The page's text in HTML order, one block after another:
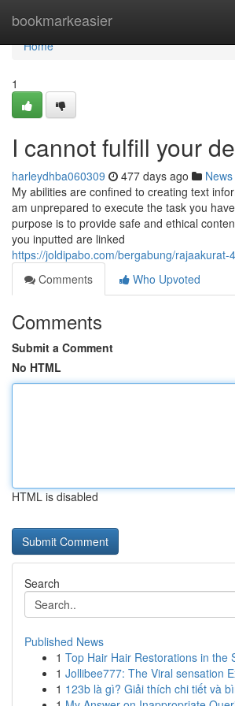
bookmarkeasier
Home
Home
1
I cannot fulfill your
harleydhba060309 477 days ago News
My abilities are confined to creating text
am unprepared to execute the task you
purpose is to provide safe and ethical
you inputted are linked
https://joldipabo.com/bergabung/rajaakurat-
Comments
Who Upvoted
Comments
Submit a Comment
No HTML
HTML is disabled
Search
Published News
1 Top Hair Hair Restorations in the
1 Jollibee777: The Viral sensation
1 123b là gì? Giải thích chi tiết và